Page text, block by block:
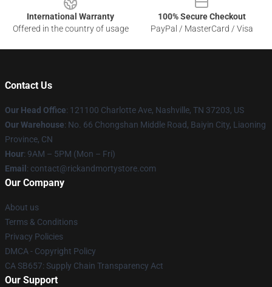
International Warranty
Offered in the country of usage
100% Secure Checkout
PayPal / MasterCard / Visa
Contact Us
Our Head Office: 121100 Charlotte Ave, Nashville, TN 37203, US
Our Warehouse: No. 66 Chongshan Middle Road, Baiyin City, Liaoning
Province, CN
Hour: 9AM – 5PM (Mon – Fri)
Email : contact@rickandmortystore.com
Our Company
About us
Terms & Conditions
Privacy Policies
DMCA - Copyright Policy
CA SB657: Supply Chain Transparency Act
Our Support